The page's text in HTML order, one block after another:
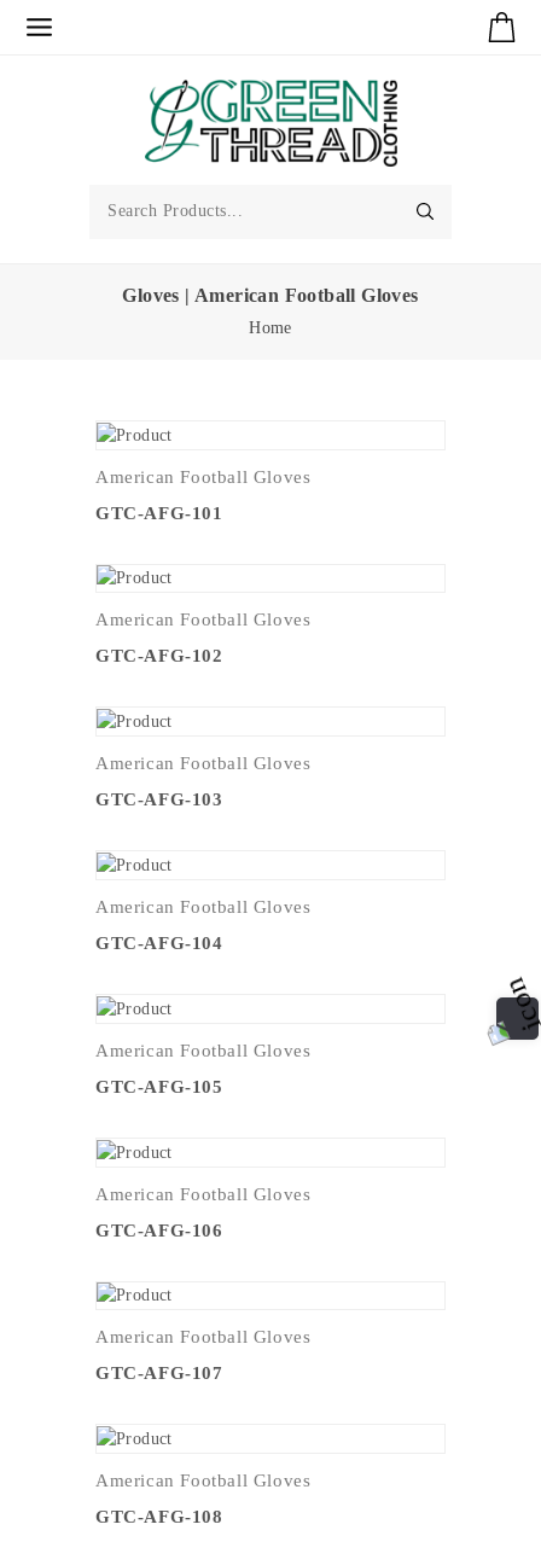
Gloves | American Football Gloves
Home
American Football Gloves
GTC-AFG-101
American Football Gloves
GTC-AFG-102
American Football Gloves
GTC-AFG-103
American Football Gloves
GTC-AFG-104
American Football Gloves
GTC-AFG-105
American Football Gloves
GTC-AFG-106
American Football Gloves
GTC-AFG-107
American Football Gloves
GTC-AFG-108